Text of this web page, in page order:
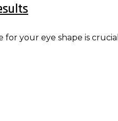
your eye shape is